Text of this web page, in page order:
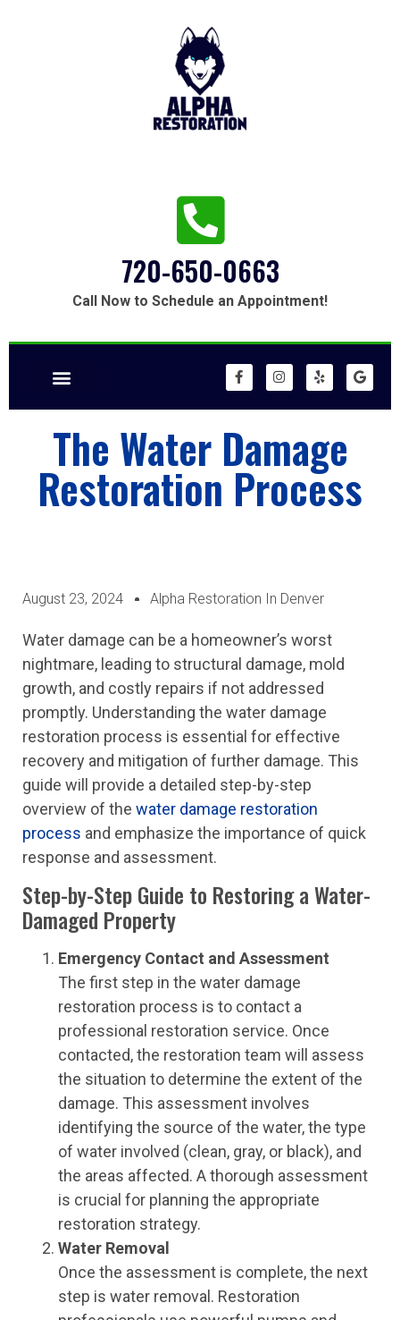
720-650-0663
Call Now to Schedule an Appointment!
The Water Damage
Restoration Process
August 23, 2024 Alpha Restoration In Denver
Water damage can be a homeowner’s worst
nightmare, leading to structural damage, mold
growth, and costly repairs if not addressed
promptly. Understanding the water damage
restoration process is essential for effective
recovery and mitigation of further damage. This
guide will provide a detailed step-by-step
overview of the water damage restoration
process and emphasize the importance of quick
response and assessment.
Step-by-Step Guide to Restoring a Water-
Damaged Property
Emergency Contact and Assessment
The first step in the water damage
restoration process is to contact a
professional restoration service. Once
contacted, the restoration team will assess
the situation to determine the extent of the
damage. This assessment involves
identifying the source of the water, the type
of water involved (clean, gray, or black), and
the areas affected. A thorough assessment
is crucial for planning the appropriate
restoration strategy.
Water Removal
Once the assessment is complete, the next
step is water removal. Restoration